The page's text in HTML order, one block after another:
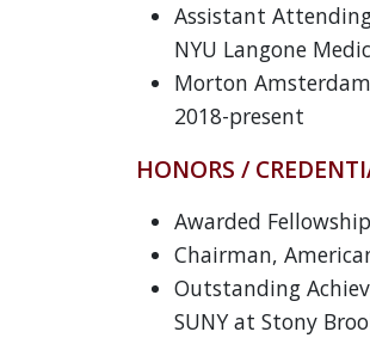
Assistant
NYU Langone
Morton
2018-present
HONORS /
Awarded
Chairman,
Outstanding
SUNY at Stony